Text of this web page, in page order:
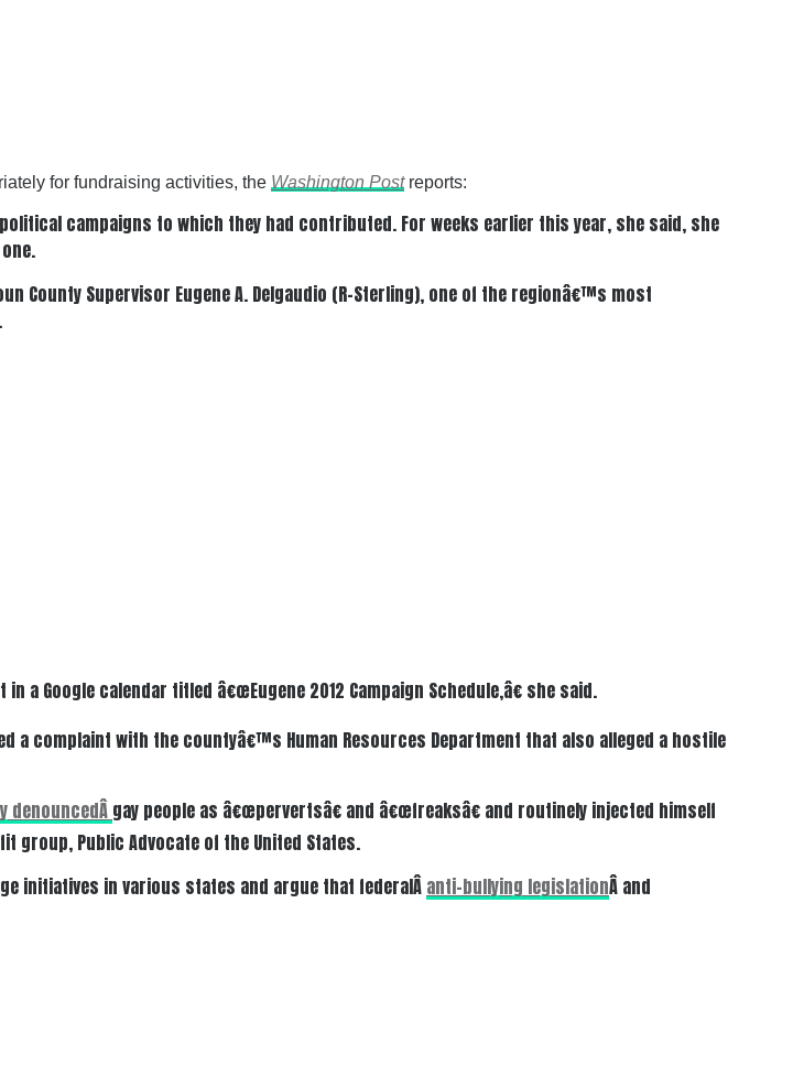
for fundraising activities, the Washington Postreports:
campaigns to which they had contributed. For weeks earlier this year, she said, she
County Supervisor Eugene A. Delgaudio (R-Sterling), one of the regionâ€™s most
.
Google calendar titled â€œEugene 2012 Campaign Schedule,â€ she said.
a complaint with the countyâ€™s Human Resources Department that also alleged a hostile
denouncedÂ gay people as â€œpervertsâ€ and â€œfreaksâ€ and routinely injected himself
Public Advocate of the United States.
initiatives in various states and argue that federalÂ anti-bullying legislationÂ and